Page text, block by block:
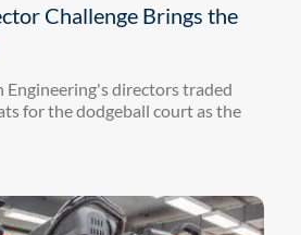
Challenge Brings the
Engineering's directors traded
for the dodgeball court as the